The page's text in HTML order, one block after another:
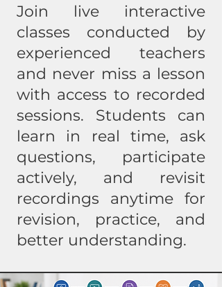
Join live interactive
classes conducted by
experienced teachers
and never miss a lesson
with access to recorded
sessions. Students can
learn in real time, ask
questions, participate
actively, and revisit
recordings anytime for
revision, practice, and
better understanding.